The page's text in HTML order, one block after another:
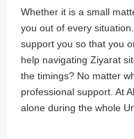
Whether it is a small
you out of every
support you so that you
help navigating Ziyarat
the timings? No matter
professional support. At
alone during the whole